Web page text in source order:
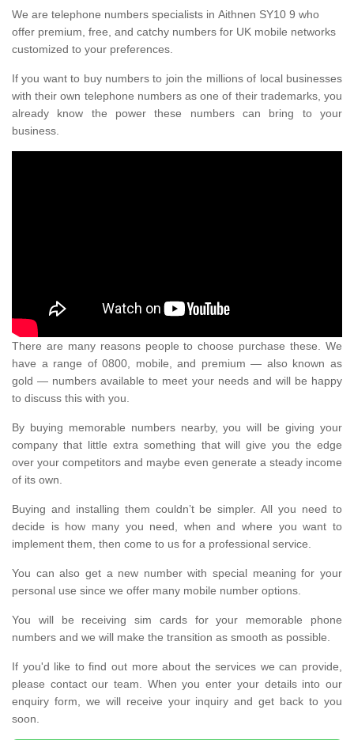
We are telephone numbers specialists in Aithnen SY10 9 who
offer premium, free, and catchy numbers for UK mobile networks
customized to your preferences.
If you want to buy numbers to join the millions of local businesses
with their own telephone numbers as one of their trademarks, you
already know the power these numbers can bring to your
business.
There are many reasons people to choose purchase these. We
have a range of 0800, mobile, and premium — also known as
gold — numbers available to meet your needs and will be happy
to discuss this with you.
By buying memorable numbers nearby, you will be giving your
company that little extra something that will give you the edge
over your competitors and maybe even generate a steady income
of its own.
Buying and installing them couldn’t be simpler. All you need to
decide is how many you need, when and where you want to
implement them, then come to us for a professional service.
You can also get a new number with special meaning for your
personal use since we offer many mobile number options.
You will be receiving sim cards for your memorable phone
numbers and we will make the transition as smooth as possible.
If you'd like to find out more about the services we can provide,
please contact our team. When you enter your details into our
enquiry form, we will receive your inquiry and get back to you
soon.